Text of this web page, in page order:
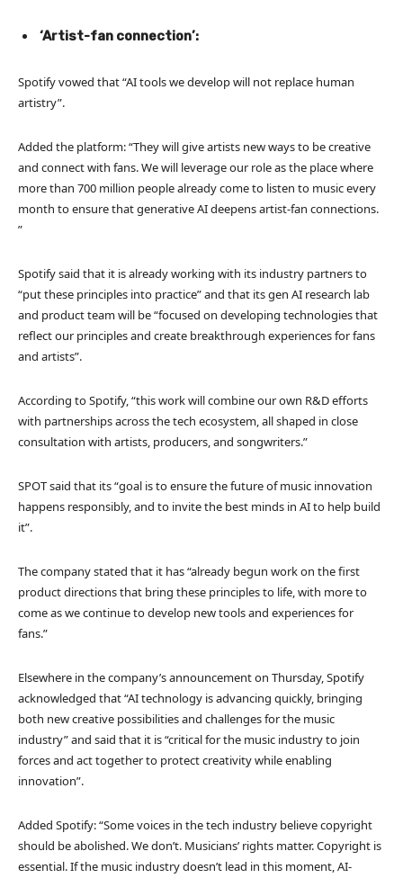
‘Artist-fan connection’:
Spotify vowed that “AI tools we develop will not replace human
artistry”.
Added the platform: “They will give artists new ways to be creative
and connect with fans. We will leverage our role as the place where
more than 700 million people already come to listen to music every
month to ensure that generative AI deepens artist-fan connections.
”
Spotify said that it is already working with its industry partners to
“put these principles into practice” and that its gen AI research lab
and product team will be “focused on developing technologies that
reflect our principles and create breakthrough experiences for fans
and artists”.
According to Spotify, “this work will combine our own R&D efforts
with partnerships across the tech ecosystem, all shaped in close
consultation with artists, producers, and songwriters.”
SPOT said that its “goal is to ensure the future of music innovation
happens responsibly, and to invite the best minds in AI to help build
it”.
The company stated that it has “already begun work on the first
product directions that bring these principles to life, with more to
come as we continue to develop new tools and experiences for
fans.”
Elsewhere in the company’s announcement on Thursday, Spotify
acknowledged that “AI technology is advancing quickly, bringing
both new creative possibilities and challenges for the music
industry” and said that it is “critical for the music industry to join
forces and act together to protect creativity while enabling
innovation”.
Added Spotify: “Some voices in the tech industry believe copyright
should be abolished. We don’t. Musicians’ rights matter. Copyright is
essential. If the music industry doesn’t lead in this moment, AI-